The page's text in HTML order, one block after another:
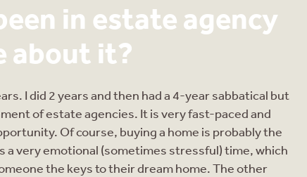
in estate agency
about it?
I did 2 years and then had a 4-year sabbatical but
of estate agencies. It is very fast-paced and
Of course, buying a home is probably the
a very emotional (sometimes stressful) time, which
the keys to their dream home. The other